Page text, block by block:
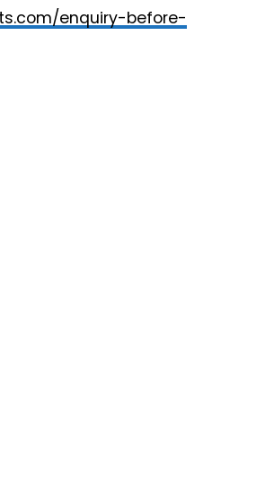
enquiry-before-